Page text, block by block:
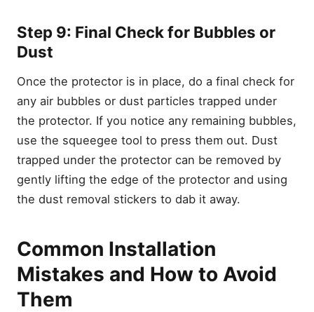
Step 9: Final Check for Bubbles or
Dust
Once the protector is in place, do a final check for
any air bubbles or dust particles trapped under
the protector. If you notice any remaining bubbles,
use the squeegee tool to press them out. Dust
trapped under the protector can be removed by
gently lifting the edge of the protector and using
the dust removal stickers to dab it away.
Common Installation
Mistakes and How to Avoid
Them
3. Oleophobic Coating
Conclusion
Leave a Reply Cancel reply